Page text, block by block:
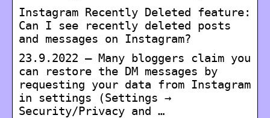
Instagram Recently Deleted feature:
Can I see recently deleted posts
and messages on Instagram?
23.9.2022 — Many bloggers claim you
can restore the DM messages by
requesting your data from Instagram
in settings (Settings →
Security/Privacy and …